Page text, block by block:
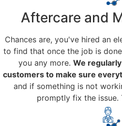
Aftercare and
Chances are, you've hired an
to find that once the job is
you any more. We
customers to make sure
and if something is not
promptly fix the issue.